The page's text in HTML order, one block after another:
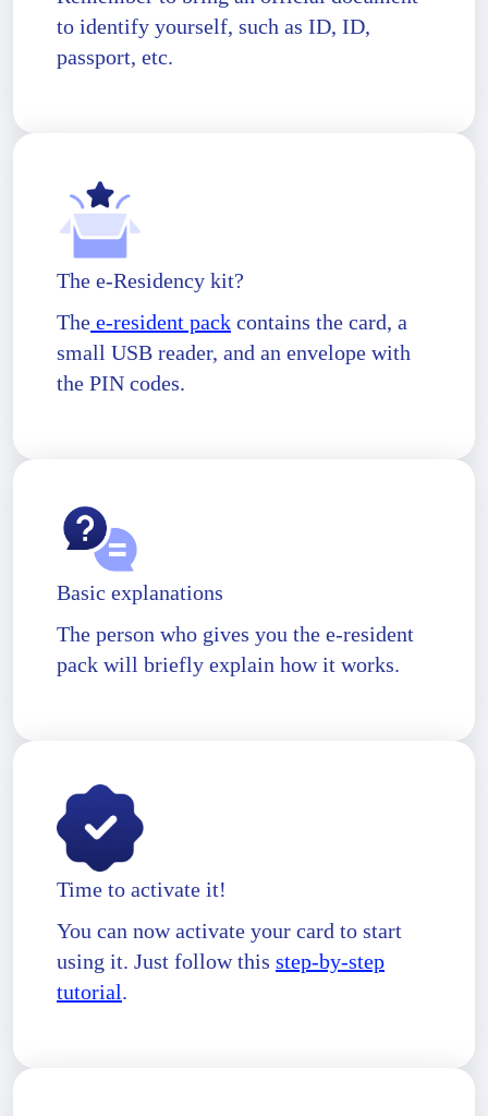
to identify yourself, such as ID, ID,
passport, etc.
The e-Residency kit?
The e-resident pack contains the card, a
small USB reader, and an envelope with
the PIN codes.
Basic explanations
The person who gives you the e-resident
pack will briefly explain how it works.
Time to activate it!
You can now activate your card to start
using it. Just follow this step-by-step
tutorial.